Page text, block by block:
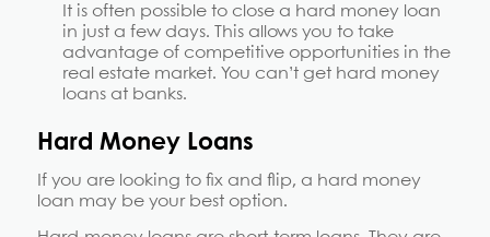
It is often possible to close a hard money loan
in just a few days. This allows you to take
advantage of competitive opportunities in the
real estate market. You can’t get hard money
loans at banks.
Hard Money Loans
If you are looking to fix and flip, a hard money
loan may be your best option.